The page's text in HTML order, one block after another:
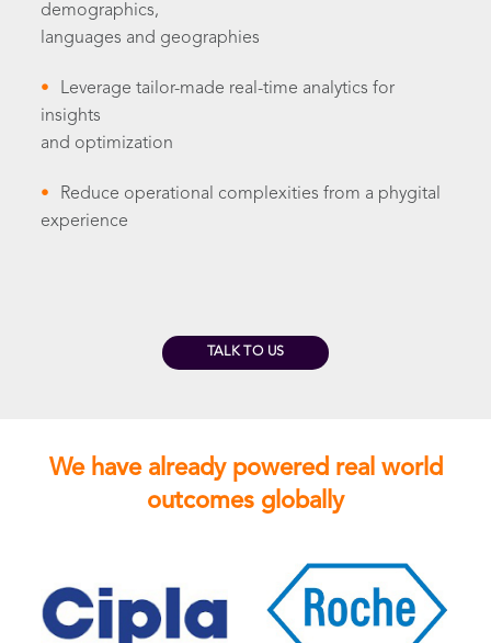
demographics,
languages and geographies
•
Leverage tailor-made real-time analytics for
insights
and optimization
•
Reduce operational complexities from a phygital
experience
TALK TO US
We have already powered real world
outcomes globally